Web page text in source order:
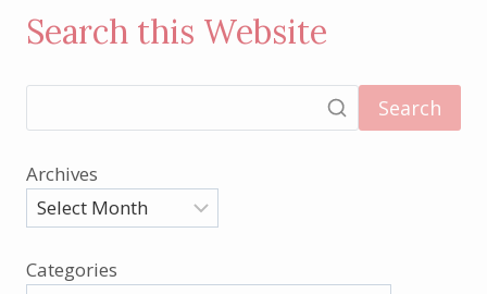
Search this Website
Search
Archives
Categories